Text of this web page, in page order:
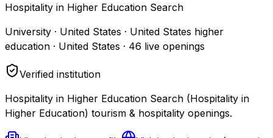
Hospitality in Higher Education Search
University · United States · United States higher
education · United States · 46 live openings
Verified institution
Hospitality in Higher Education Search (Hospitality in
Higher Education) tourism & hospitality openings.